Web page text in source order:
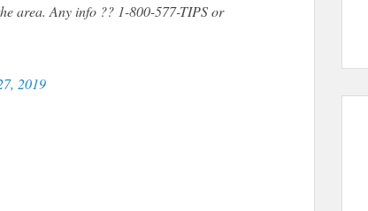
area. Any info ?? 1-800-577-TIPS or
2019